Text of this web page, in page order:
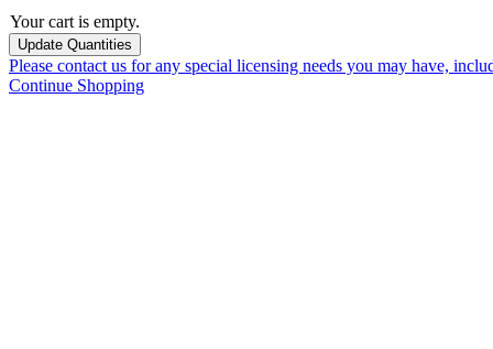
Your cart is empty.
Please contact us for any special licensing needs you may have,
Continue Shopping